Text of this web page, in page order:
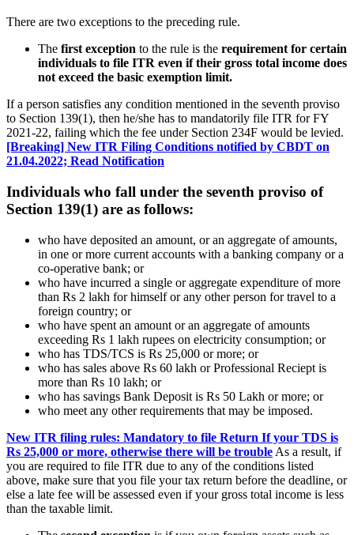
There are two exceptions to the preceding rule.
The first exception to the rule is the requirement for certain
individuals to file ITR even if their gross total income does
not exceed the basic exemption limit.
If a person satisfies any condition mentioned in the seventh proviso
to Section 139(1), then he/she has to mandatorily file ITR for FY
2021-22, failing which the fee under Section 234F would be levied.
[Breaking] New ITR Filing Conditions notified by CBDT on
21.04.2022; Read Notification
Individuals who fall under the seventh proviso of
Section 139(1) are as follows:
who have deposited an amount, or an aggregate of amounts,
in one or more current accounts with a banking company or a
co-operative bank; or
who have incurred a single or aggregate expenditure of more
than Rs 2 lakh for himself or any other person for travel to a
foreign country; or
who have spent an amount or an aggregate of amounts
exceeding Rs 1 lakh rupees on electricity consumption; or
who has TDS/TCS is Rs 25,000 or more; or
who has sales above Rs 60 lakh or Professional Reciept is
more than Rs 10 lakh; or
who has savings Bank Deposit is Rs 50 Lakh or more; or
who meet any other requirements that may be imposed.
New ITR filing rules: Mandatory to file Return If your TDS is
Rs 25,000 or more, otherwise there will be trouble As a result, if
you are required to file ITR due to any of the conditions listed
above, make sure that you file your tax return before the deadline, or
else a late fee will be assessed even if your gross total income is less
than the taxable limit.